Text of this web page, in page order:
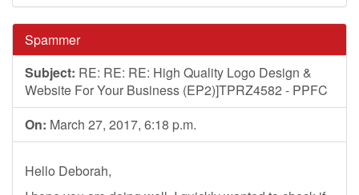
Spammer
Subject: RE: RE: RE: High Quality Logo Design &
Website For Your Business (EP2)]TPRZ4582 - PPFC
On: March 27, 2017, 6:18 p.m.
Hello Deborah,